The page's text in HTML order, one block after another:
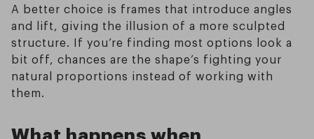
A better choice is frames that introduce angles
and lift, giving the illusion of a more sculpted
structure. If you’re finding most options look a
bit off, chances are the shape’s fighting your
natural proportions instead of working with
them.
What happens when